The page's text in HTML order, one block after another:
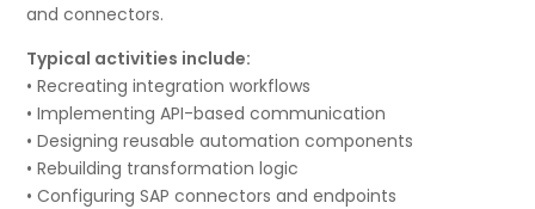
and connectors.
Typical activities include:
• Recreating integration workflows
• Implementing API-based communication
• Designing reusable automation components
• Rebuilding transformation logic
• Configuring SAP connectors and endpoints